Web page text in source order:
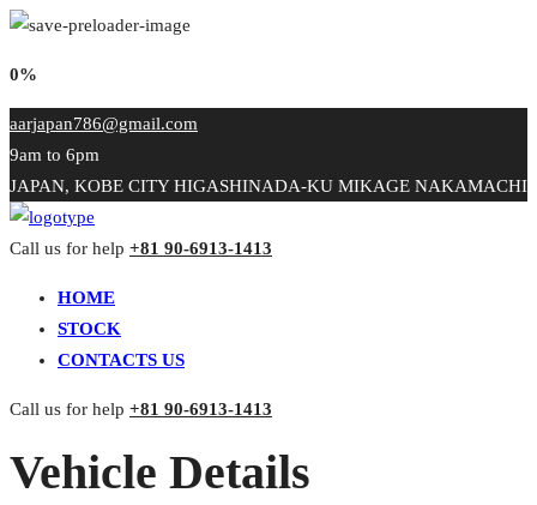
0%
aarjapan786@gmail.com
9am to 6pm
JAPAN, KOBE CITY HIGASHINADA-KU MIKAGE NAKAMACHI
Call us for help +81 90-6913-1413
HOME
STOCK
CONTACTS US
Call us for help +81 90-6913-1413
Vehicle Details